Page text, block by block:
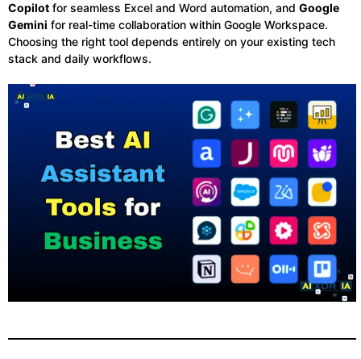
Copilot for seamless Excel and Word automation, and Google
Gemini for real-time collaboration within Google Workspace.
Choosing the right tool depends entirely on your existing tech
stack and daily workflows.